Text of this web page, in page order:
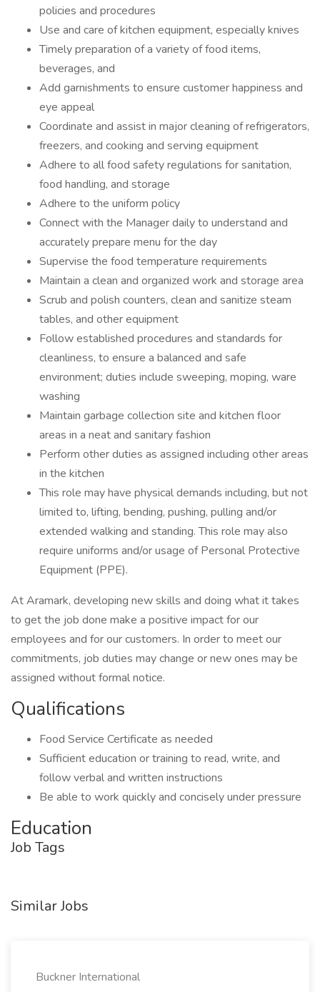
policies and procedures
Use and care of kitchen equipment, especially knives
Timely preparation of a variety of food items,
beverages, and
Add garnishments to ensure customer happiness and
eye appeal
Coordinate and assist in major cleaning of refrigerators,
freezers, and cooking and serving equipment
Adhere to all food safety regulations for sanitation,
food handling, and storage
Adhere to the uniform policy
Connect with the Manager daily to understand and
accurately prepare menu for the day
Supervise the food temperature requirements
Maintain a clean and organized work and storage area
Scrub and polish counters, clean and sanitize steam
tables, and other equipment
Follow established procedures and standards for
cleanliness, to ensure a balanced and safe
environment; duties include sweeping, moping, ware
washing
Maintain garbage collection site and kitchen floor
areas in a neat and sanitary fashion
Perform other duties as assigned including other areas
in the kitchen
This role may have physical demands including, but not
limited to, lifting, bending, pushing, pulling and/or
extended walking and standing. This role may also
require uniforms and/or usage of Personal Protective
Equipment (PPE).
At Aramark, developing new skills and doing what it takes
to get the job done make a positive impact for our
employees and for our customers. In order to meet our
commitments, job duties may change or new ones may be
assigned without formal notice.
Qualifications
Food Service Certificate as needed
Sufficient education or training to read, write, and
follow verbal and written instructions
Be able to work quickly and concisely under pressure
Education
Job Tags
Similar Jobs
Buckner International